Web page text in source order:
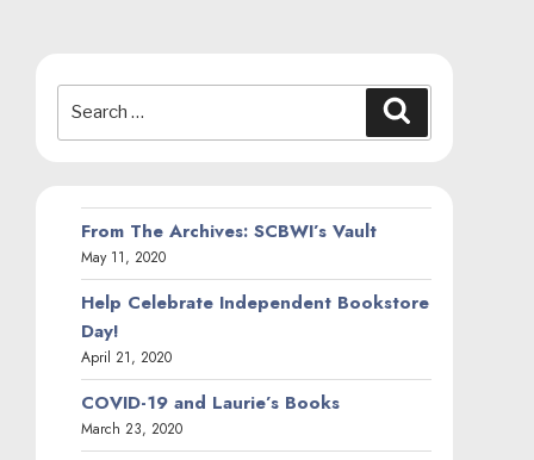
for:
From The Archives: SCBWI’s Vault
May 11, 2020
Help Celebrate Independent Bookstore
Day!
April 21, 2020
COVID-19 and Laurie’s Books
March 23, 2020